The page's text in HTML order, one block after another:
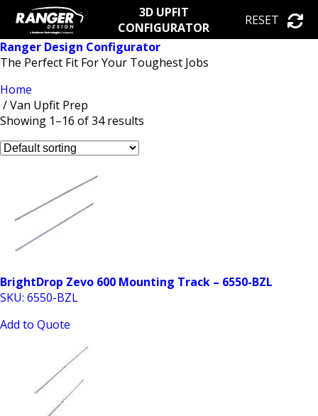
3D UPFIT
CONFIGURATOR
RESET
Ranger Design Configurator
The Perfect Fit For Your Toughest Jobs
Home
/ Van Upfit Prep
Showing 1–16 of 34 results
BrightDrop Zevo 600 Mounting Track – 6550-BZL
SKU: 6550-BZL
Add to Quote